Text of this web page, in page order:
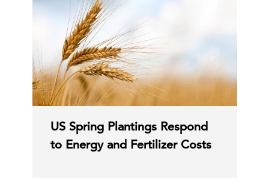
US Spring Plantings Respond
to Energy and Fertilizer Costs